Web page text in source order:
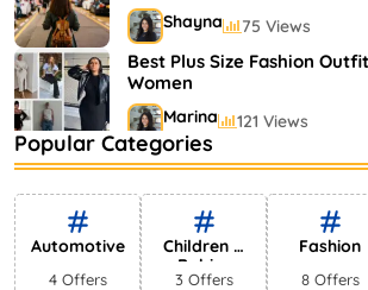
Shayna 75 Views
Best Plus Size Fashion
Women
Marina 121 Views
Bestselling Perfumes In
Shayna 75 Views
Popular Categories
Automotive
4 Offers
Children &
Babies
3 Offers
Fashion
8 Offers